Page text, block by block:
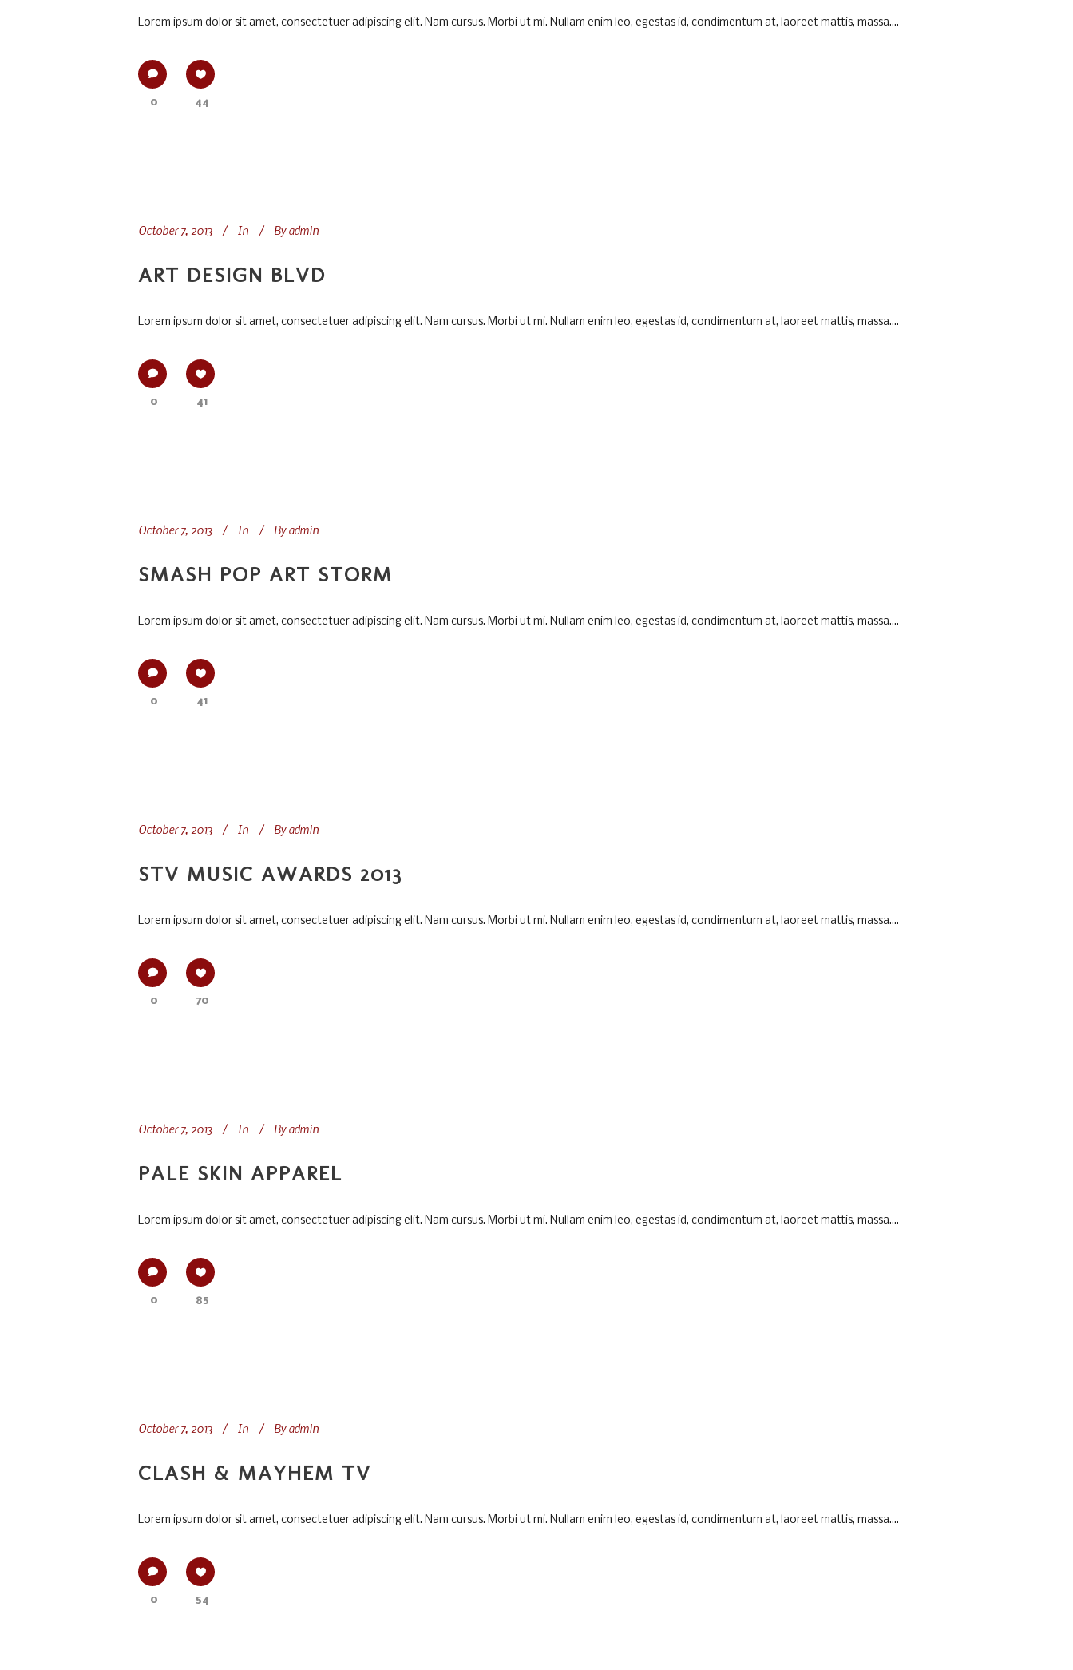
Lorem ipsum dolor sit amet, consectetuer adipiscing elit. Nam cursus. Morbi ut mi. Nullam enim leo, egestas id, condimentum at, laoreet mattis, massa....
0 44
October 7, 2013 In By admin
ART DESIGN BLVD
Lorem ipsum dolor sit amet, consectetuer adipiscing elit. Nam cursus. Morbi ut mi. Nullam enim leo, egestas id, condimentum at, laoreet mattis, massa....
0 41
October 7, 2013 In By admin
SMASH POP ART STORM
Lorem ipsum dolor sit amet, consectetuer adipiscing elit. Nam cursus. Morbi ut mi. Nullam enim leo, egestas id, condimentum at, laoreet mattis, massa....
0 41
October 7, 2013 In By admin
STV MUSIC AWARDS 2013
Lorem ipsum dolor sit amet, consectetuer adipiscing elit. Nam cursus. Morbi ut mi. Nullam enim leo, egestas id, condimentum at, laoreet mattis, massa....
0 70
October 7, 2013 In By admin
PALE SKIN APPAREL
Lorem ipsum dolor sit amet, consectetuer adipiscing elit. Nam cursus. Morbi ut mi. Nullam enim leo, egestas id, condimentum at, laoreet mattis, massa....
0 85
October 7, 2013 In By admin
CLASH & MAYHEM TV
Lorem ipsum dolor sit amet, consectetuer adipiscing elit. Nam cursus. Morbi ut mi. Nullam enim leo, egestas id, condimentum at, laoreet mattis, massa....
0 54